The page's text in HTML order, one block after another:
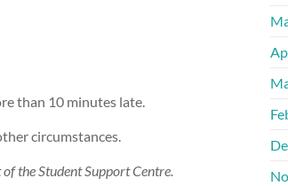
than 10 minutes late.
circumstances.
the Student Support Centre.